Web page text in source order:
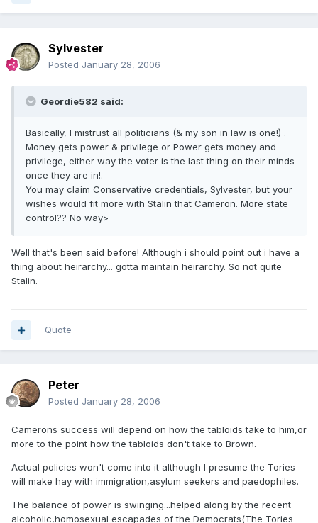
Sylvester
Posted January 28, 2006
Geordie582 said:
Basically, I mistrust all politicians (& my son in law is one!) .
Money gets power & privilege or Power gets money and
privilege, either way the voter is the last thing on their minds
once they are in!.
You may claim Conservative credentials, Sylvester, but your
wishes would fit more with Stalin that Cameron. More state
control?? No way>
Well that's been said before! Although i should point out i have a
thing about heirarchy... gotta maintain heirarchy. So not quite
Stalin.
Quote
Peter
Posted January 28, 2006
Camerons success will depend on how the tabloids take to him,or
more to the point how the tabloids don't take to Brown.
Actual policies won't come into it although I presume the Tories
will make hay with immigration,asylum seekers and paedophiles.
The balance of power is swinging...helped along by the recent
alcoholic,homosexual escapades of the Democrats(The Tories